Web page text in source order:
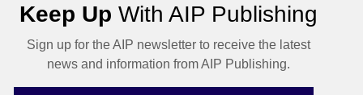
Keep Up With AIP Publishing
Sign up for the AIP newsletter to receive the latest
news and information from AIP Publishing.